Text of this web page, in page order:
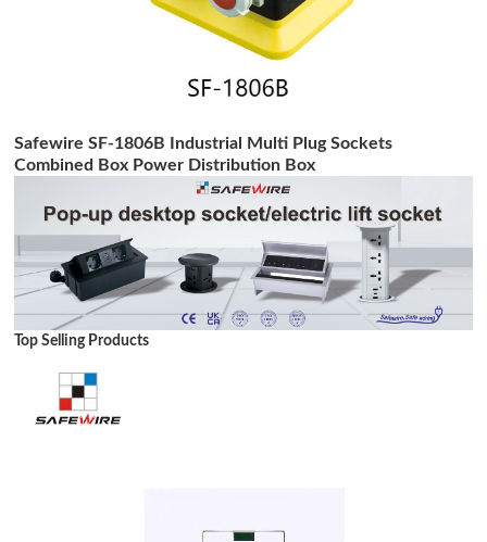
Safewire SF-1806B Industrial Multi Plug Sockets
Combined Box Power Distribution Box
Top Selling Products